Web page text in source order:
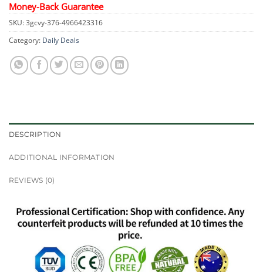
Money-Back Guarantee
SKU:3gcvy-376-4966423316
Category: Daily Deals
DESCRIPTION
ADDITIONAL INFORMATION
REVIEWS (0)